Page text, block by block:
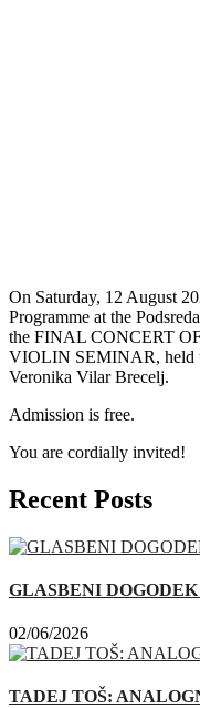
On Saturday, 12 August
Programme at the
the FINAL CONCERT
VIOLIN SEMINAR, held
Veronika Vilar Brecelj.
Admission is free.
You are cordially invited!
Recent Posts
GLASBENI
02/06/2026
TADEJ TOŠ: